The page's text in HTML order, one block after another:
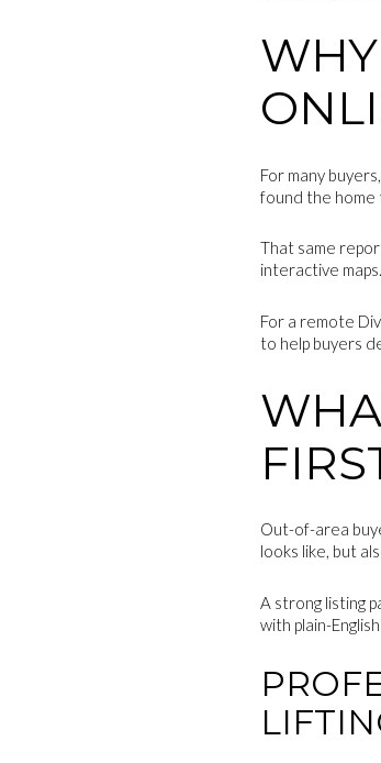
For many
found the home
That same
interactive
For a remote
to help buyers
Out-of-area
looks like, but
A strong listing
with plain-